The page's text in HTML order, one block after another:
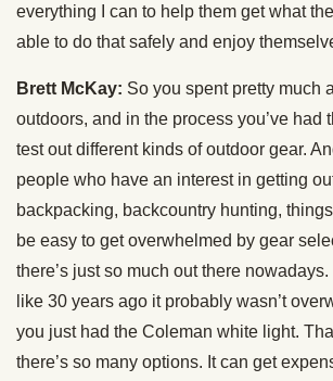
everything I can to help them get what
able to do that safely and enjoy
Brett McKay: So you spent pretty much
outdoors, and in the process you’ve had
test out different kinds of outdoor gear.
people who have an interest in getting
backpacking, backcountry hunting,
be easy to get overwhelmed by gear
there’s just so much out there
like 30 years ago it probably wasn’t
you just had the Coleman white light.
there’s so many options. It can get